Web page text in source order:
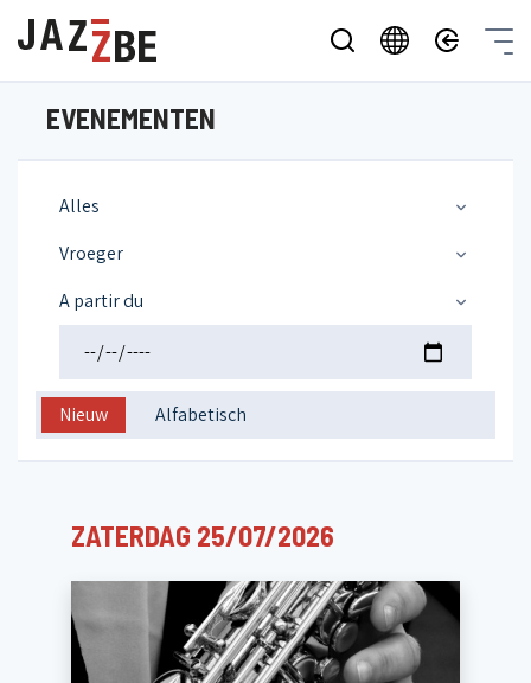
EVENEMENTEN
Alles
Vroeger
A partir du
Nieuw Alfabetisch
ZATERDAG 25/07/2026